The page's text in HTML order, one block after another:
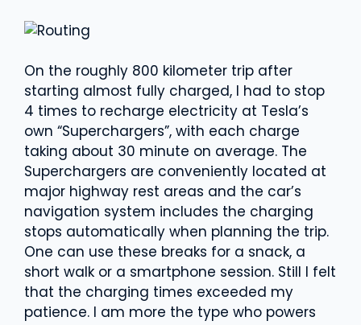
On the roughly 800 kilometer trip after
starting almost fully charged, I had to stop
4 times to recharge electricity at Tesla’s
own “Superchargers”, with each charge
taking about 30 minute on average. The
Superchargers are conveniently located at
major highway rest areas and the car’s
navigation system includes the charging
stops automatically when planning the trip.
One can use these breaks for a snack, a
short walk or a smartphone session. Still I felt
that the charging times exceeded my
patience. I am more the type who powers